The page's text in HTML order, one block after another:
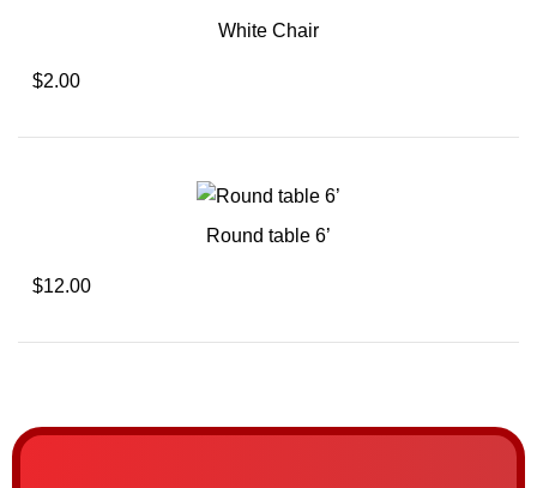
White Chair
$2.00
Round table 6’
$12.00